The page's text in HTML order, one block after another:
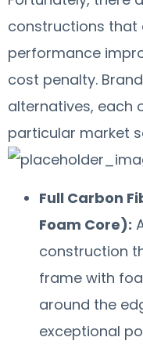
constructions that
performance
cost penalty.
alternatives, each
particular market
Full Carbon
Foam Core):
construction
frame with
around the
exceptional